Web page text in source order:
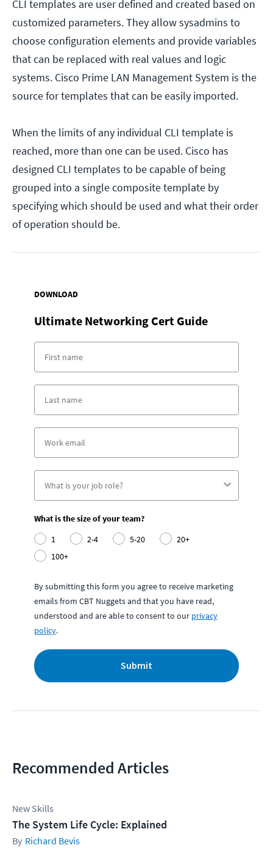
CLI templates are user defined and created based on
customized parameters. They allow sysadmins to
choose configuration elements and provide variables
that can be replaced with real values and logic
systems. Cisco Prime LAN Management System is the
source for templates that can be easily imported.
When the limits of any individual CLI template is
reached, more than one can be used. Cisco has
designed CLI templates to be capable of being
grouped into a single composite template by
specifying which should be used and what their order
of operation should be.
DOWNLOAD
Ultimate Networking Cert Guide
What is the size of your team?
1
2-4 5-20
20+
100+
By submitting this form you agree to receive marketing
emails from CBT Nuggets and that you have read,
understood and are able to consent to our privacy
policy.
Submit
Recommended Articles
New Skills
The System Life Cycle: Explained
Richard Bevis